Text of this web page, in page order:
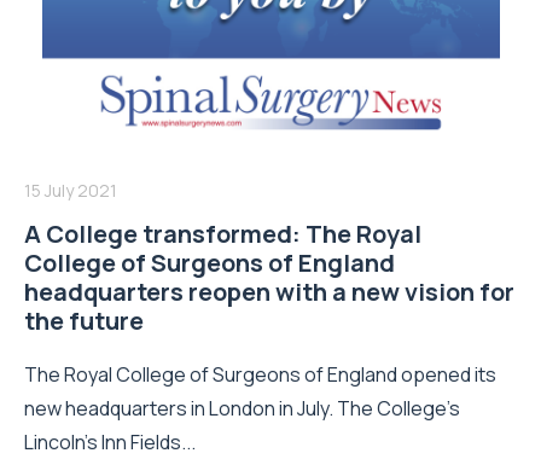
15 July 2021
A College transformed: The Royal
College of Surgeons of England
headquarters reopen with a new vision for
the future
The Royal College of Surgeons of England opened its
new headquarters in London in July. The College’s
Lincoln’s Inn Fields...